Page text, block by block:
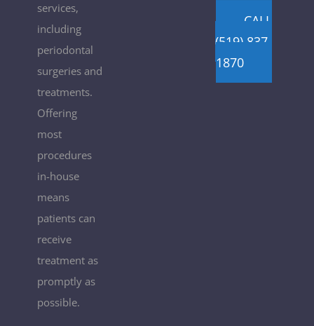
services,
including
periodontal
surgeries and
treatments.
Offering
most
procedures
in-house
means
patients can
receive
treatment as
promptly as
possible.
CALL
(519) 837-
1870